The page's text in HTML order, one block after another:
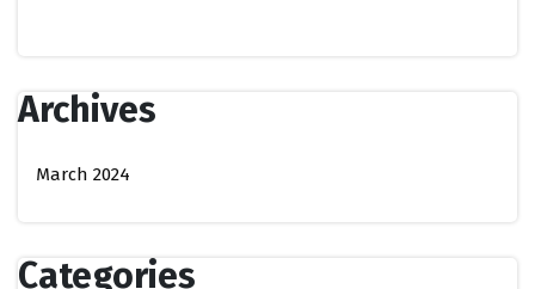
Archives
March 2024
Categories